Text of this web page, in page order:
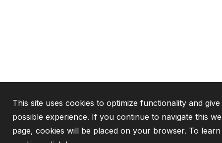
This site uses cookies to optimize functionality and
possible experience. If you continue to navigate this
page, cookies will be placed on your browser. To